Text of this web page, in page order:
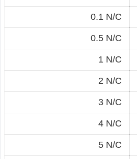
0.1 N/C
0.5 N/C
1 N/C
2 N/C
3 N/C
4 N/C
5 N/C